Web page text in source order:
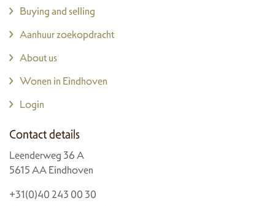
Buying and selling
Aanhuur zoekopdracht
About us
Wonen in Eindhoven
Login
Contact details
Leenderweg 36 A
5615 AA Eindhoven
+31(0)40 243 00 30